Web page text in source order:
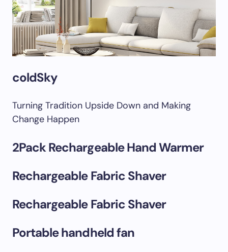
coldSky
Turning Tradition Upside Down and Making
Change Happen
2Pack Rechargeable Hand Warmer
Rechargeable Fabric Shaver
Rechargeable Fabric Shaver
Portable handheld fan